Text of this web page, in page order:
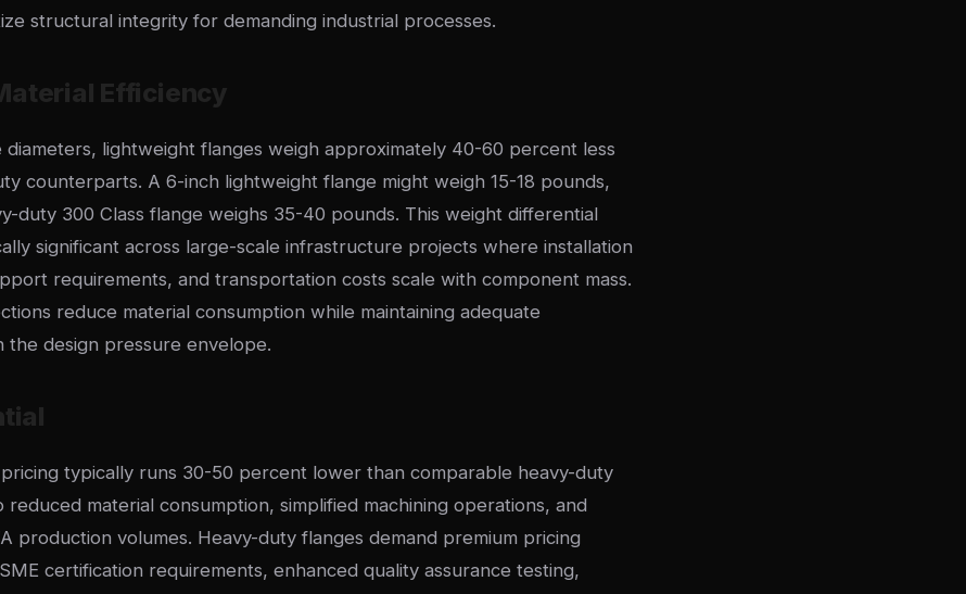
structural integrity for demanding industrial processes.
Efficiency
diameters, lightweight flanges weigh approximately 40-60 percent less
counterparts. A 6-inch lightweight flange might weigh 15-18 pounds,
duty 300 Class flange weighs 35-40 pounds. This weight differential
significant across large-scale infrastructure projects where installation
requirements, and transportation costs scale with component mass.
reduce material consumption while maintaining adequate
the design pressure envelope.
typically runs 30-50 percent lower than comparable heavy-duty
material consumption, simplified machining operations, and
production volumes. Heavy-duty flanges demand premium pricing
certification requirements, enhanced quality assurance testing,